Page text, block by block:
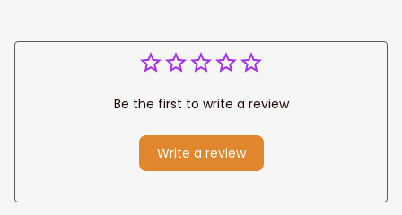
Be the first to write a review
Write a review